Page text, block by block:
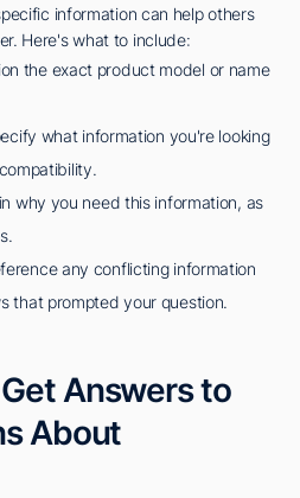
information can help others
Here's what to include:
the exact product model or name
what information you're looking
why you need this information, as
any conflicting information
that prompted your question.
Answers to
About